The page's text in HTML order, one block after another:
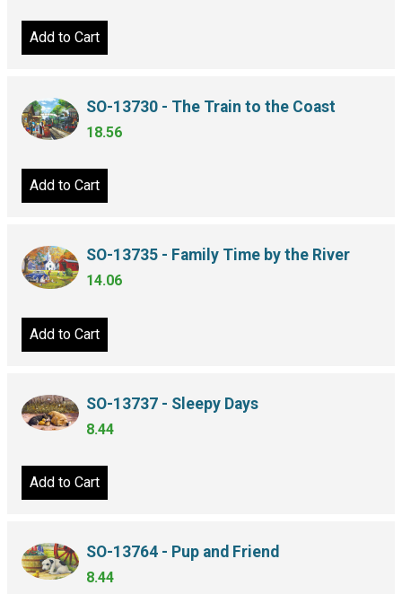
Add to Cart
SO-13730 - The Train to the Coast
18.56
Add to Cart
SO-13735 - Family Time by the River
14.06
Add to Cart
SO-13737 - Sleepy Days
8.44
Add to Cart
SO-13764 - Pup and Friend
8.44